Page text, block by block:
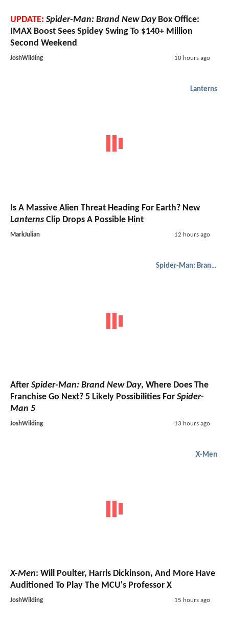
UPDATE: Spider-Man: Brand New DayBox Office:
IMAX Boost Sees Spidey Swing To $140+ Million
Second Weekend
JoshWilding 10 hours ago
Lanterns
Is A Massive Alien Threat Heading For Earth? New
Lanterns Clip Drops A Possible Hint
MarkJulian 12 hours ago
Spider-Man: Brand New Day
After Spider-Man: Brand New Day, Where Does The
Franchise Go Next? 5 Likely Possibilities For Spider-
Man 5
JoshWilding 13 hours ago
X-Men
X-Men: Will Poulter, Harris Dickinson, And More Have
Auditioned To Play The MCU's Professor X
JoshWilding 15 hours ago